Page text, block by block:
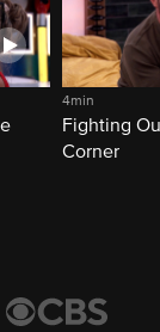
4min
Fighting
Corner